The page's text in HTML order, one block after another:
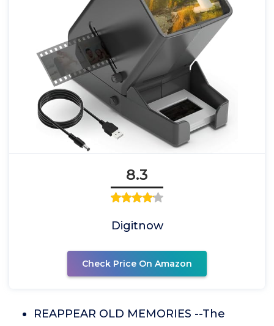
8.3
Digitnow
Check Price On Amazon
REAPPEAR OLD MEMORIES --The